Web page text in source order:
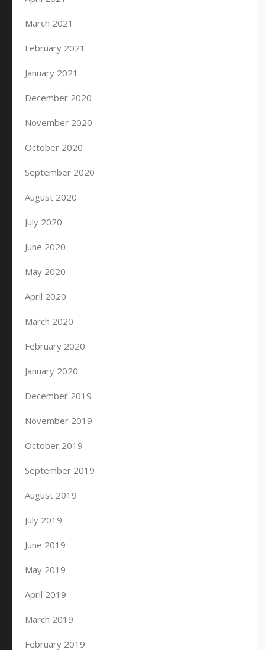
March 2021
February 2021
January 2021
December 2020
November 2020
October 2020
September 2020
August 2020
July 2020
June 2020
May 2020
April 2020
March 2020
February 2020
January 2020
December 2019
November 2019
October 2019
September 2019
August 2019
July 2019
June 2019
May 2019
April 2019
March 2019
February 2019